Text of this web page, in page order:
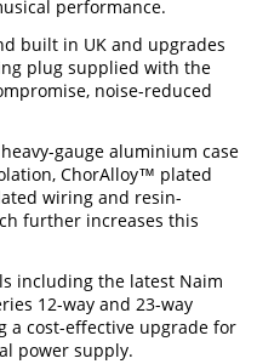
performance.
built in UK and upgrades
plug supplied with the
noise-reduced
gauge aluminium case
ChorAlloy™ plated
wiring and resin-
further increases this
including the latest Naim
12-way and 23-way
a cost-effective upgrade for
power supply.